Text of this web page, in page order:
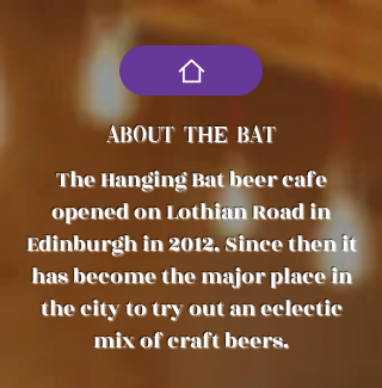
ABOUT THE BAT
The Hanging Bat beer cafe
opened on Lothian Road in
Edinburgh in 2012. Since then it
has become the major place in
the city to try out an eclectic
mix of craft beers.